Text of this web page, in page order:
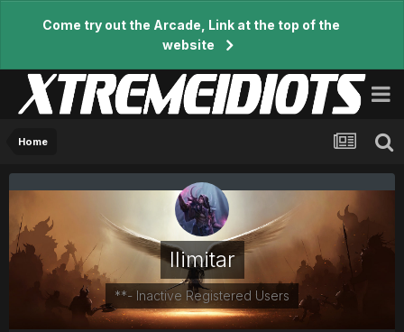
Come try out the Arcade, Link at the top of the
website
Home
Ilimitar
**- Inactive Registered Users